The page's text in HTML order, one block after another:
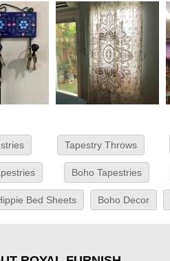
Tapestry Throws
Boho Tapestries
Bed Sheets Boho Decor